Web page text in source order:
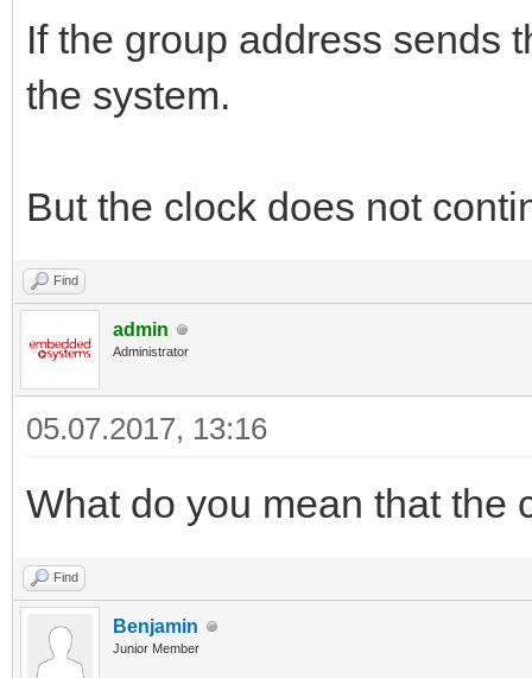
If the group address sends
the system.
But the clock does not
Find
admin
Administrator
05.07.2017, 13:16
What do you mean that the
Find
Benjamin
Junior Member